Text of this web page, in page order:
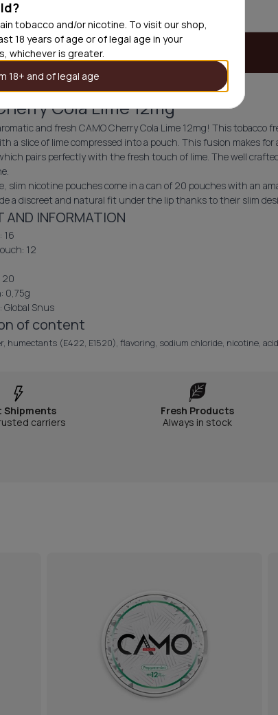
tobacco and/or nicotine. To visit our shop,
18 years of age or of legal age in your
whichever is greater.
18+ and of legal age
Cola Lime 12mg
and fresh CAMO Cherry Cola Lime 12mg! This tobacco
a slice of lime compressed into a pouch. This fusion makes
pairs perfectly with the fresh touch of lime. The well
slim nicotine pouches come in a can of 20 pouches with an
a discreet and natural fit under the lip thanks to their slim
AND INFORMATION
16
12
20
0,75g
Snus
of content
humectants (E422, E1520), flavoring, sodium chloride, nicotine,
Shipments
carriers
Fresh Products
Always in stock